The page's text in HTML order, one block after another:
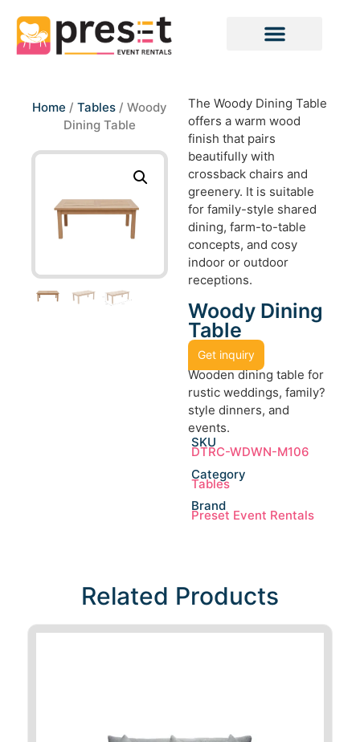
Home / Tables / Woody
Dining Table
The Woody Dining Table
offers a warm wood
finish that pairs
beautifully with
crossback chairs and
greenery. It is suitable
for family-style shared
dining, farm-to-table
concepts, and cosy
indoor or outdoor
receptions.
Woody Dining
Table
Get inquiry
Wooden dining table for
rustic weddings, family?
style dinners, and
events.
SKU
DTRC-WDWN-M106
Category
Tables
Brand
Preset Event Rentals
Related Products​